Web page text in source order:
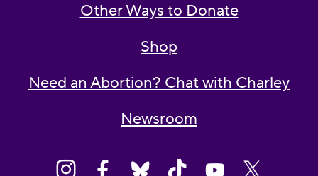
Other Ways to Donate
Shop
Need an Abortion? Chat with Charley
Newsroom